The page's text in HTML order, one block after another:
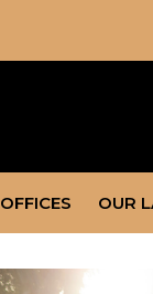
OFFICES OUR